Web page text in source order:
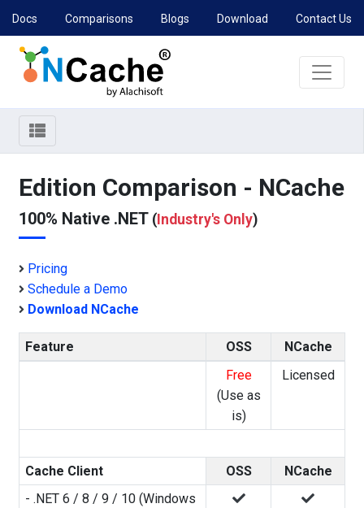
Docs Comparisons Blogs Download Contact Us
Edition Comparison - NCache
100% Native .NET ( Industry's Only)
Pricing
Schedule a Demo
Download NCache
Feature OSS
NCache
Free
(Use as
is)
Licensed
Cache Client OSS
NCache
- .NET 6 / 8 / 9 / 10 (Windows